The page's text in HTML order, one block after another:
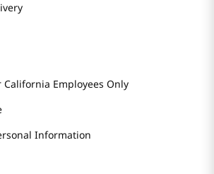
California Employees Only
Information